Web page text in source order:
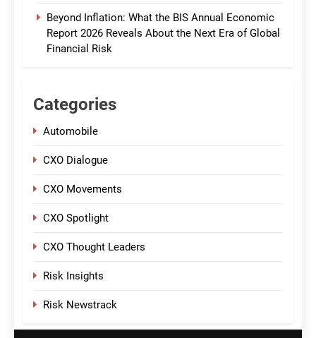
Beyond Inflation: What the BIS Annual Economic
Report 2026 Reveals About the Next Era of Global
Financial Risk
Categories
Automobile
CXO Dialogue
CXO Movements
CXO Spotlight
CXO Thought Leaders
Risk Insights
Risk Newstrack